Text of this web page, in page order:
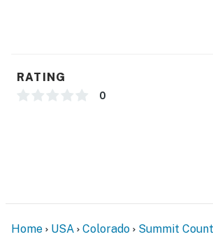
Coffee, coffee filters, tea, creamer,
sugar, and spices
RATING
0
Home USA Colorado Summit